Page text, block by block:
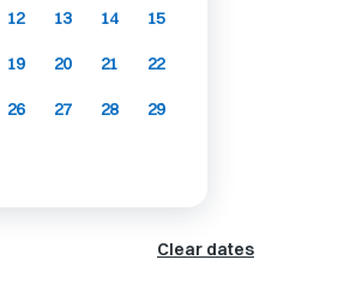
12 13 14 15
19 20 21 22
26 27 28 29
Clear dates